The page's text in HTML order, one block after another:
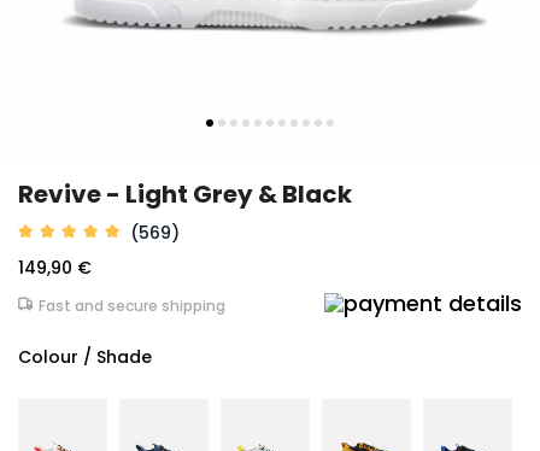
Revive - Light Grey & Black
(569)
149,90 €
Fast and secure shipping
Colour / Shade